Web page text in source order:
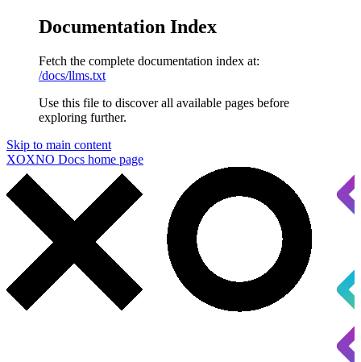
Documentation Index
Fetch the complete documentation index at:
/docs/llms.txt
Use this file to discover all available pages before
exploring further.
Skip to main content
XOXNO Docs home page